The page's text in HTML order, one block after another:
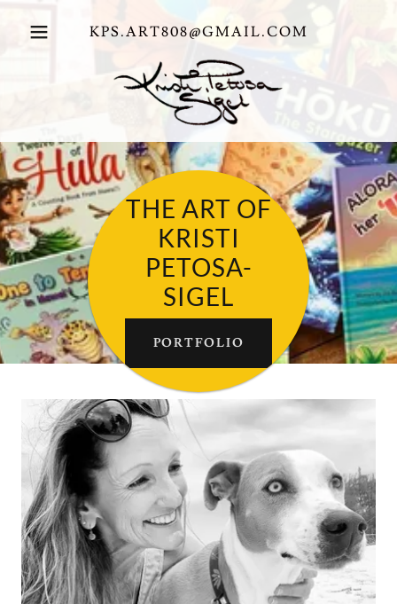
KPS.ART808@GMAIL.COM
THE ART OF
KRISTI
PETOSA-
SIGEL
PORTFOLIO